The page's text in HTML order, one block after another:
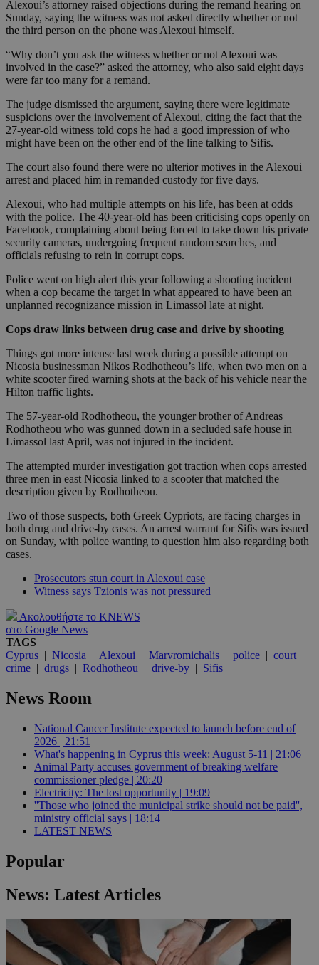
Alexoui’s attorney raised objections during the remand hearing on
Sunday, saying the witness was not asked directly whether or not
the third person on the phone was Alexoui himself.
“Why don’t you ask the witness whether or not Alexoui was
involved in the case?” asked the attorney, who also said eight days
were far too many for a remand.
The judge dismissed the argument, saying there were legitimate
suspicions over the involvement of Alexoui, citing the fact that the
27-year-old witness told cops he had a good impression of who
might have been on the other end of the line talking to Sifis.
The court also found there were no ulterior motives in the Alexoui
arrest and placed him in remanded custody for five days.
Alexoui, who had multiple attempts on his life, has been at odds
with the police. The 40-year-old has been criticising cops openly on
Facebook, complaining about being forced to take down his private
security cameras, undergoing frequent random searches, and
officials refusing to rein in corrupt cops.
Police went on high alert this year following a shooting incident
when a cop became the target in what appeared to have been an
unplanned recognizance mission in Limassol late at night.
Cops draw links between drug case and drive by shooting
Things got more intense last week during a possible attempt on
Nicosia businessman Nikos Rodhotheou’s life, when two men on a
white scooter fired warning shots at the back of his vehicle near the
Hilton traffic lights.
The 57-year-old Rodhotheou, the younger brother of Andreas
Rodhotheou who was gunned down in a secluded safe house in
Limassol last April, was not injured in the incident.
The attempted murder investigation got traction when cops arrested
three men in east Nicosia linked to a scooter that matched the
description given by Rodhotheou.
Two of those suspects, both Greek Cypriots, are facing charges in
both drug and drive-by cases. An arrest warrant for Sifis was issued
on Sunday, with police wanting to question him also regarding both
cases.
Prosecutors stun court in Alexoui case
Witness says Tzionis was not pressured
Ακολουθήστε το KNEWS
στο Google News
TAGS
Cyprus | Nicosia | Alexoui | Marvromichalis | police | court |
crime | drugs | Rodhotheou | drive-by | Sifis
News Room
National Cancer Institute expected to launch before end of
2026 | 21:51
What's happening in Cyprus this week: August 5-11 | 21:06
Animal Party accuses government of breaking welfare
commissioner pledge | 20:20
Electricity: The lost opportunity | 19:09
''Those who joined the municipal strike should not be paid'',
ministry official says | 18:14
LATEST NEWS
Popular
News: Latest Articles